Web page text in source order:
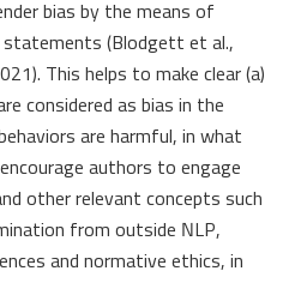
bias by the means of
statements (Blodgett et al.,
This helps to make clear (a)
considered as bias in the
are harmful, in what
authors to engage
other relevant concepts such
from outside NLP,
and normative ethics, in